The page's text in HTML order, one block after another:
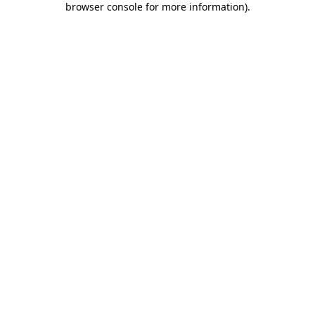
browser console for more information).